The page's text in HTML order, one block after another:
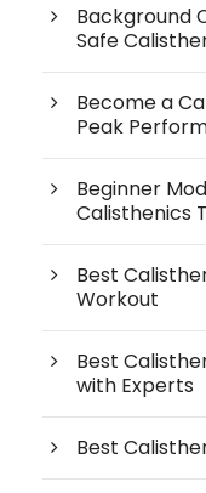
Background
Safe
Become a
Peak
Beginner
Calisthenics
Best
Workout
Best
with Experts
Best